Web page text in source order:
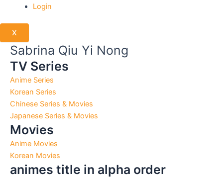
Login
X
Sabrina Qiu Yi Nong
TV Series
Anime Series
Korean Series
Chinese Series & Movies
Japanese Series & Movies
Movies
Anime Movies
Korean Movies
animes title in alpha order